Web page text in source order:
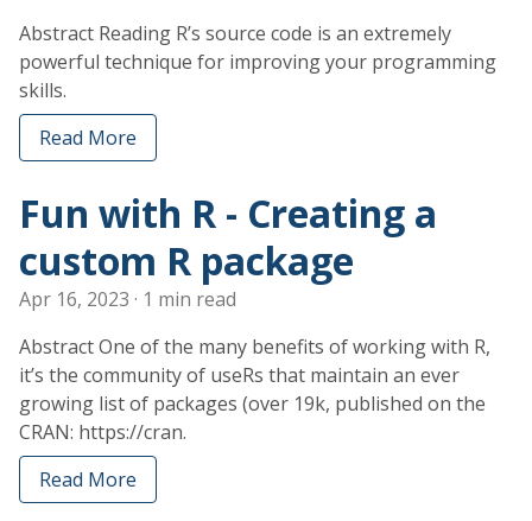
Abstract Reading R’s source code is an extremely
powerful technique for improving your programming
skills.
Read More
Fun with R - Creating a
custom R package
Apr 16, 2023 · 1 min read
Abstract One of the many benefits of working with R,
it’s the community of useRs that maintain an ever
growing list of packages (over 19k, published on the
CRAN: https://cran.
Read More